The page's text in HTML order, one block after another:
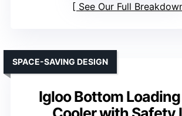
See Our Full
Igloo Bottom
SPACE-SAVING DESIGN